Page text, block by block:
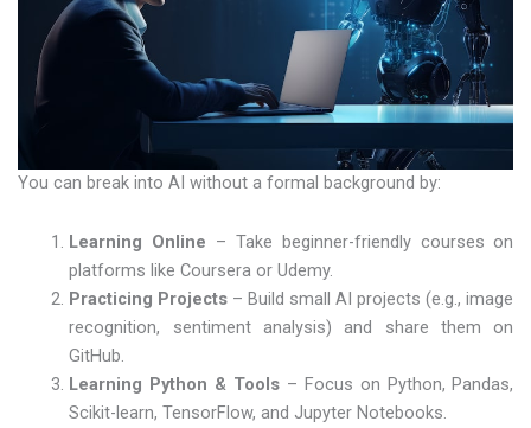
You can break into AI without a formal background by:
Learning Online – Take beginner-friendly courses on
platforms like Coursera or Udemy.
Practicing Projects – Build small AI projects (e.g., image
recognition, sentiment analysis) and share them on
GitHub.
Learning Python & Tools – Focus on Python, Pandas,
Scikit-learn, TensorFlow, and Jupyter Notebooks.